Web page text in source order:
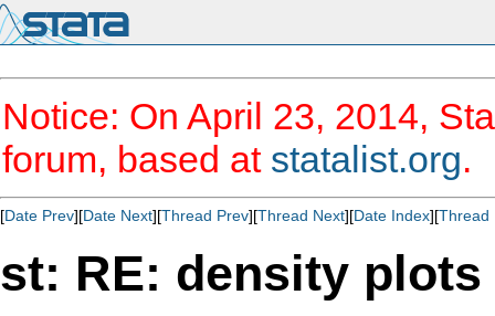
Notice: On April 23, 2014,
forum, based at statalist.org.
[Date Prev][Date Next][Thread Prev][Thread Next][Date Index][Thread
st: RE: density plots